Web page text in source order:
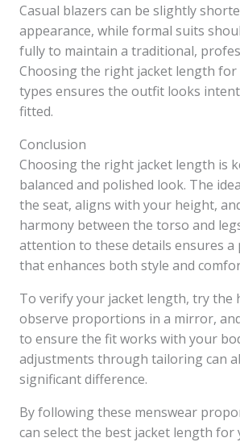
Casual blazers can be slightly
appearance, while formal suits
fully to maintain a traditional,
Choosing the right jacket length
types ensures the outfit looks
fitted.
Conclusion
Choosing the right jacket length is
balanced and polished look. The
the seat, aligns with your height,
harmony between the torso and
attention to these details ensures
that enhances both style and
To verify your jacket length, try the
observe proportions in a mirror,
to ensure the fit works with your
adjustments through tailoring can
significant difference.
By following these menswear
can select the best jacket length for